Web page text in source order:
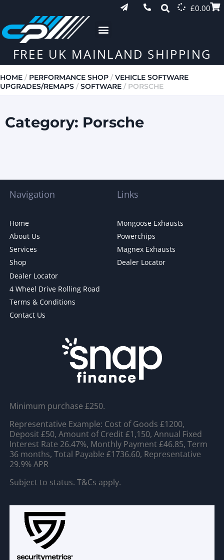
£0.00
FREE UK MAINLAND SHIPPING
HOME / PERFORMANCE SHOP /VEHICLE SOFTWARE
UPGRADES/REMAPS /SOFTWARE / PORSCHE
Category: Porsche
Navigation
Home
About Us
Services
Shop
Dealer Locator
4 Wheel Drive Rolling Road
Terms & Conditions
Contact Us
Links
Mongoose Exhausts
Powerchips
Magnex Exhausts
Dealer Locator
Minimum purchase £250.
Representative Example: Cost of Goods £1200,
Deposit £50, Amount of Credit £1,150, Annual Fixed
Interest Rate 26.47%, Monthly Payment £46.85, Term
36 months, Total Payable £1736.60, Representative
29.9% APR
Subject to status. T&Cs apply.